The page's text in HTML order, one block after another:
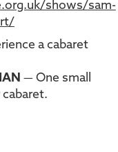
shows/sam-
a cabaret
— One small